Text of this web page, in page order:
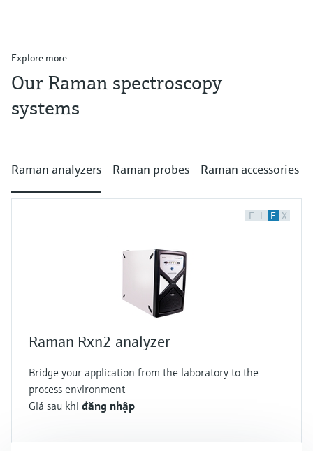
Explore more
Our Raman spectroscopy
systems
Raman analyzers Raman probes Raman accessories
F L E X
Raman Rxn2 analyzer
Bridge your application from the laboratory to the
process environment
Giá sau khi đăng nhập